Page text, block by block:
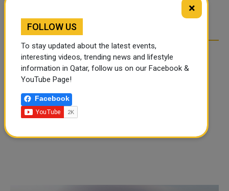
OVER SOCIAL MEDIA
×
FOLLOW US
To stay updated about the latest events,
interesting videos, trending news and lifestyle
information in Qatar, follow us on our Facebook &
YouTube Page!
Facebook